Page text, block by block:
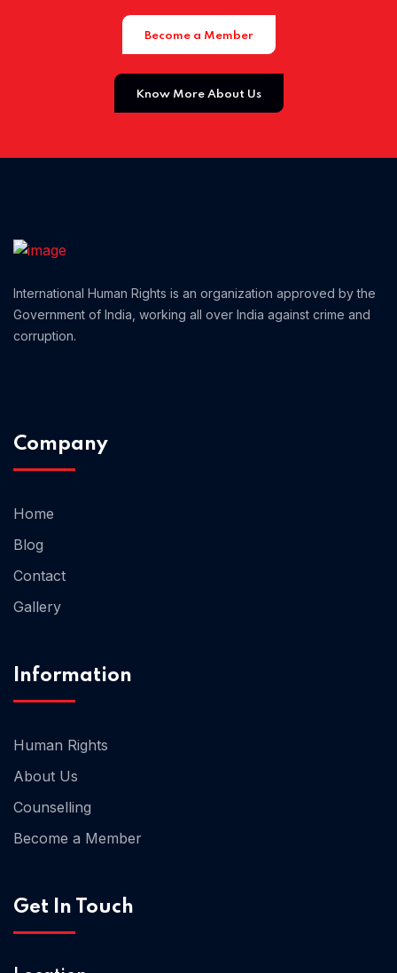
Home 05
Become a Member
Know More About Us
International Human Rights is an organization approved by the
Government of India, working all over India against crime and
corruption.
Company
Home
Blog
Contact
Gallery
Information
Human Rights
About Us
Counselling
Become a Member
Get In Touch